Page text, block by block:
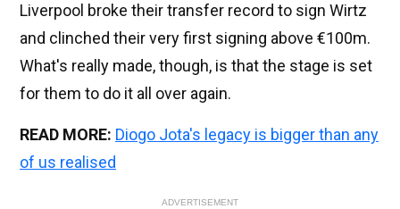
Liverpool broke their transfer record to sign Wirtz
and clinched their very first signing above €100m.
What's really made, though, is that the stage is set
for them to do it all over again.
READ MORE: Diogo Jota's legacy is bigger than any
of us realised
ADVERTISEMENT